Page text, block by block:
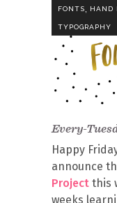
FONTS HAND
TYPOGRAPHY
Every-
Happy
announce
Project this
weeks